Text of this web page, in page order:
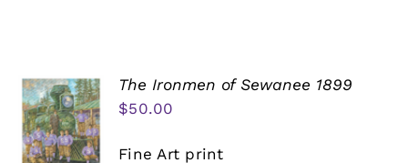
The Ironmen of Sewanee 1899
$50.00
Fine Art print